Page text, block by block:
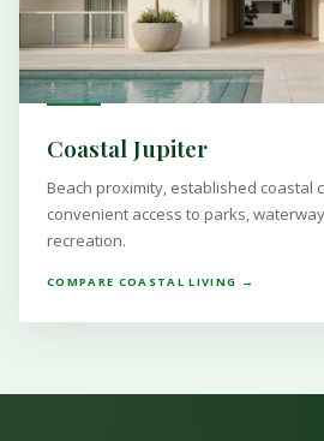
Coastal Jupiter
Beach proximity, established coastal
convenient access to parks,
recreation.
COMPARE COASTAL LIVING →